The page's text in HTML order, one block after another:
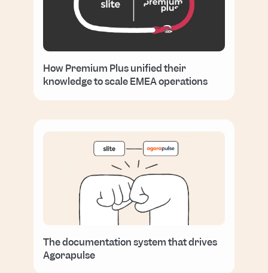
How Premium Plus unified their
knowledge to scale EMEA operations
The documentation system that drives
Agorapulse